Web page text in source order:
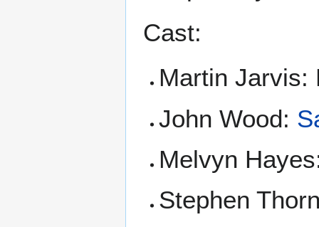
Cast:
Martin Jarvis:
John Wood:
Melvyn
Stephen